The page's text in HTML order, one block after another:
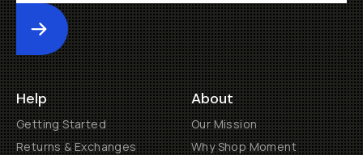
Submit
Help
Getting Started
Returns & Exchanges
About
Our Mission
Why Shop Moment